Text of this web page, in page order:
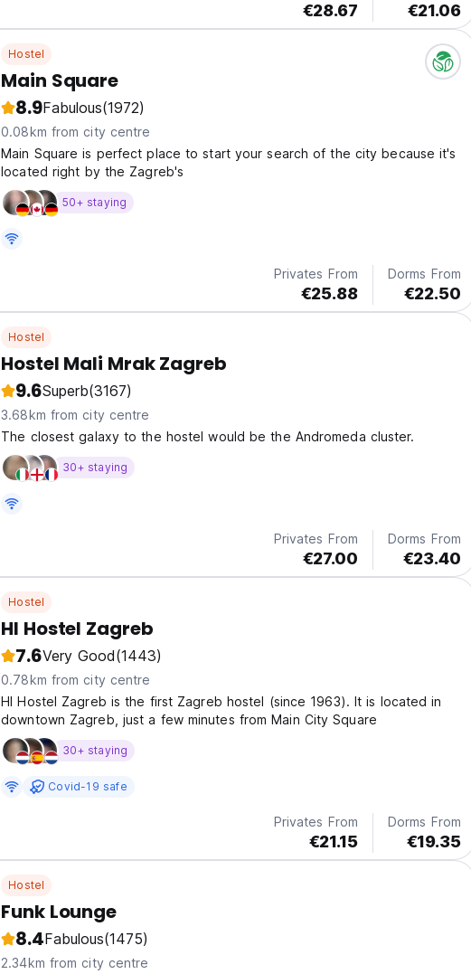
€28.67 €21.06
Hostel
Main Square
8.9Fabulous(1972)
0.08km from city centre
Main Square is perfect place to start your search of the city because it's
located right by the Zagreb's
50+ staying
Privates From
€25.88
Dorms From
€22.50
Hostel
Hostel Mali Mrak Zagreb
9.6Superb(3167)
3.68km from city centre
The closest galaxy to the hostel would be the Andromeda cluster.
30+ staying
Privates From
€27.00
Dorms From
€23.40
Hostel
HI Hostel Zagreb
7.6Very Good(1443)
0.78km from city centre
HI Hostel Zagreb is the first Zagreb hostel (since 1963). It is located in
downtown Zagreb, just a few minutes from Main City Square
30+ staying
Covid-19 safe
Privates From
€21.15
Dorms From
€19.35
Hostel
Funk Lounge
8.4Fabulous(1475)
2.34km from city centre